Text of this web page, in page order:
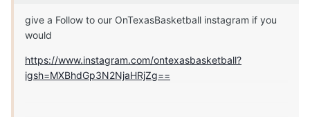
give a Follow to our OnTexasBasketball instagram if you
would
https://www.instagram.com/ontexasbasketball?
igsh=MXBhdGp3N2NjaHRjZg==